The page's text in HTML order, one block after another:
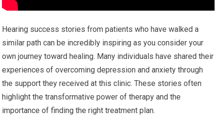
Hearing success stories from patients who have walked a
similar path can be incredibly inspiring as you consider your
own journey toward healing. Many individuals have shared their
experiences of overcoming depression and anxiety through
the support they received at this clinic. These stories often
highlight the transformative power of therapy and the
importance of finding the right treatment plan.